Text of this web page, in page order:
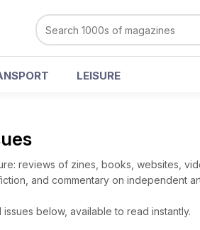
LEISURE
reviews of zines, books, websites,
and commentary on independent
below, available to read instantly.